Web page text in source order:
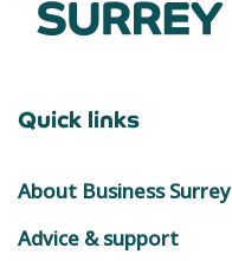
Quick links
About Business Surrey
Advice & support